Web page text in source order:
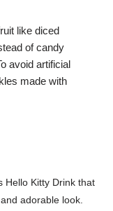
like diced
of candy
avoid artificial
made with
Hello Kitty Drink that
adorable look.